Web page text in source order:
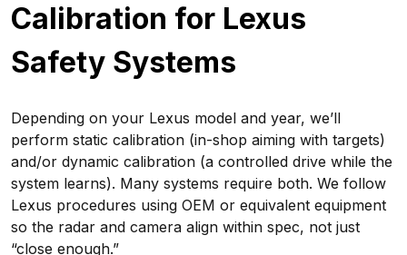
Calibration for Lexus
Safety Systems
Depending on your Lexus model and year, we’ll
perform static calibration (in-shop aiming with targets)
and/or dynamic calibration (a controlled drive while the
system learns). Many systems require both. We follow
Lexus procedures using OEM or equivalent equipment
so the radar and camera align within spec, not just
“close enough.”